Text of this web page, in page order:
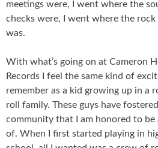
meetings were, I went where the
checks were, I went where the rock
was.
With what’s going on at Cameron
Records I feel the same kind of
remember as a kid growing up in a
roll family. These guys have
community that I am honored to be
of. When I first started playing in